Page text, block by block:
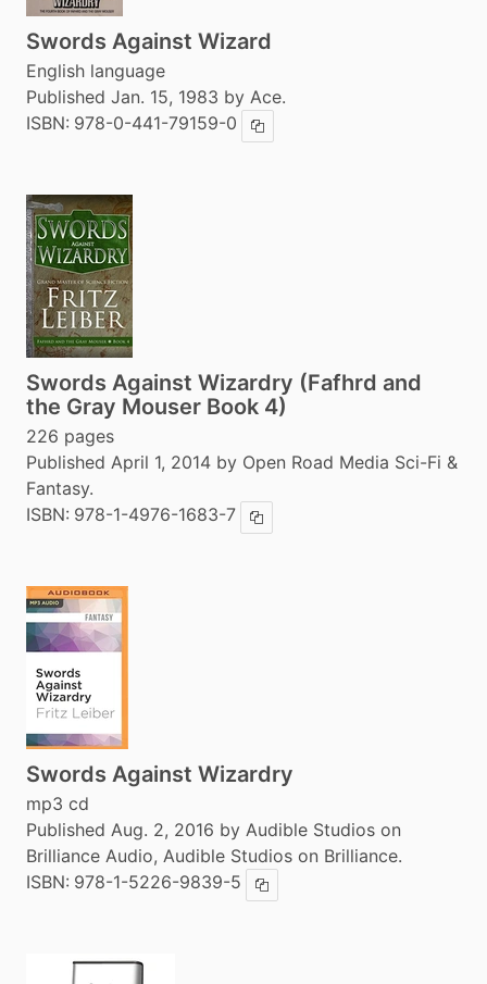
Swords Against Wizard
English language
Published Jan. 15, 1983 by Ace.
ISBN: 978-0-441-79159-0 Copy ISBN
Swords Against Wizardry (Fafhrd and
the Gray Mouser Book 4)
226 pages
Published April 1, 2014 by Open Road Media Sci-Fi &
Fantasy.
ISBN: 978-1-4976-1683-7 Copy ISBN
Swords Against Wizardry
mp3 cd
Published Aug. 2, 2016 by Audible Studios on
Brilliance Audio, Audible Studios on Brilliance.
ISBN: 978-1-5226-9839-5 Copy ISBN